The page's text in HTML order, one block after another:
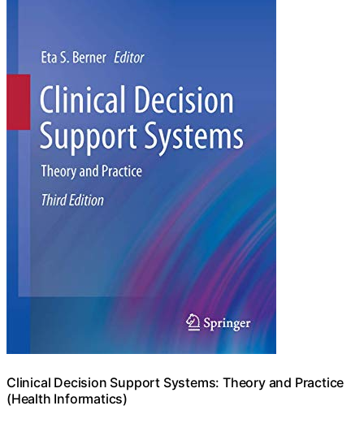
Clinical Decision Support Systems: Theory and Practice
(Health Informatics)